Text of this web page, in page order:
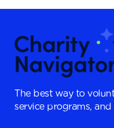
The best way to
service programs, and